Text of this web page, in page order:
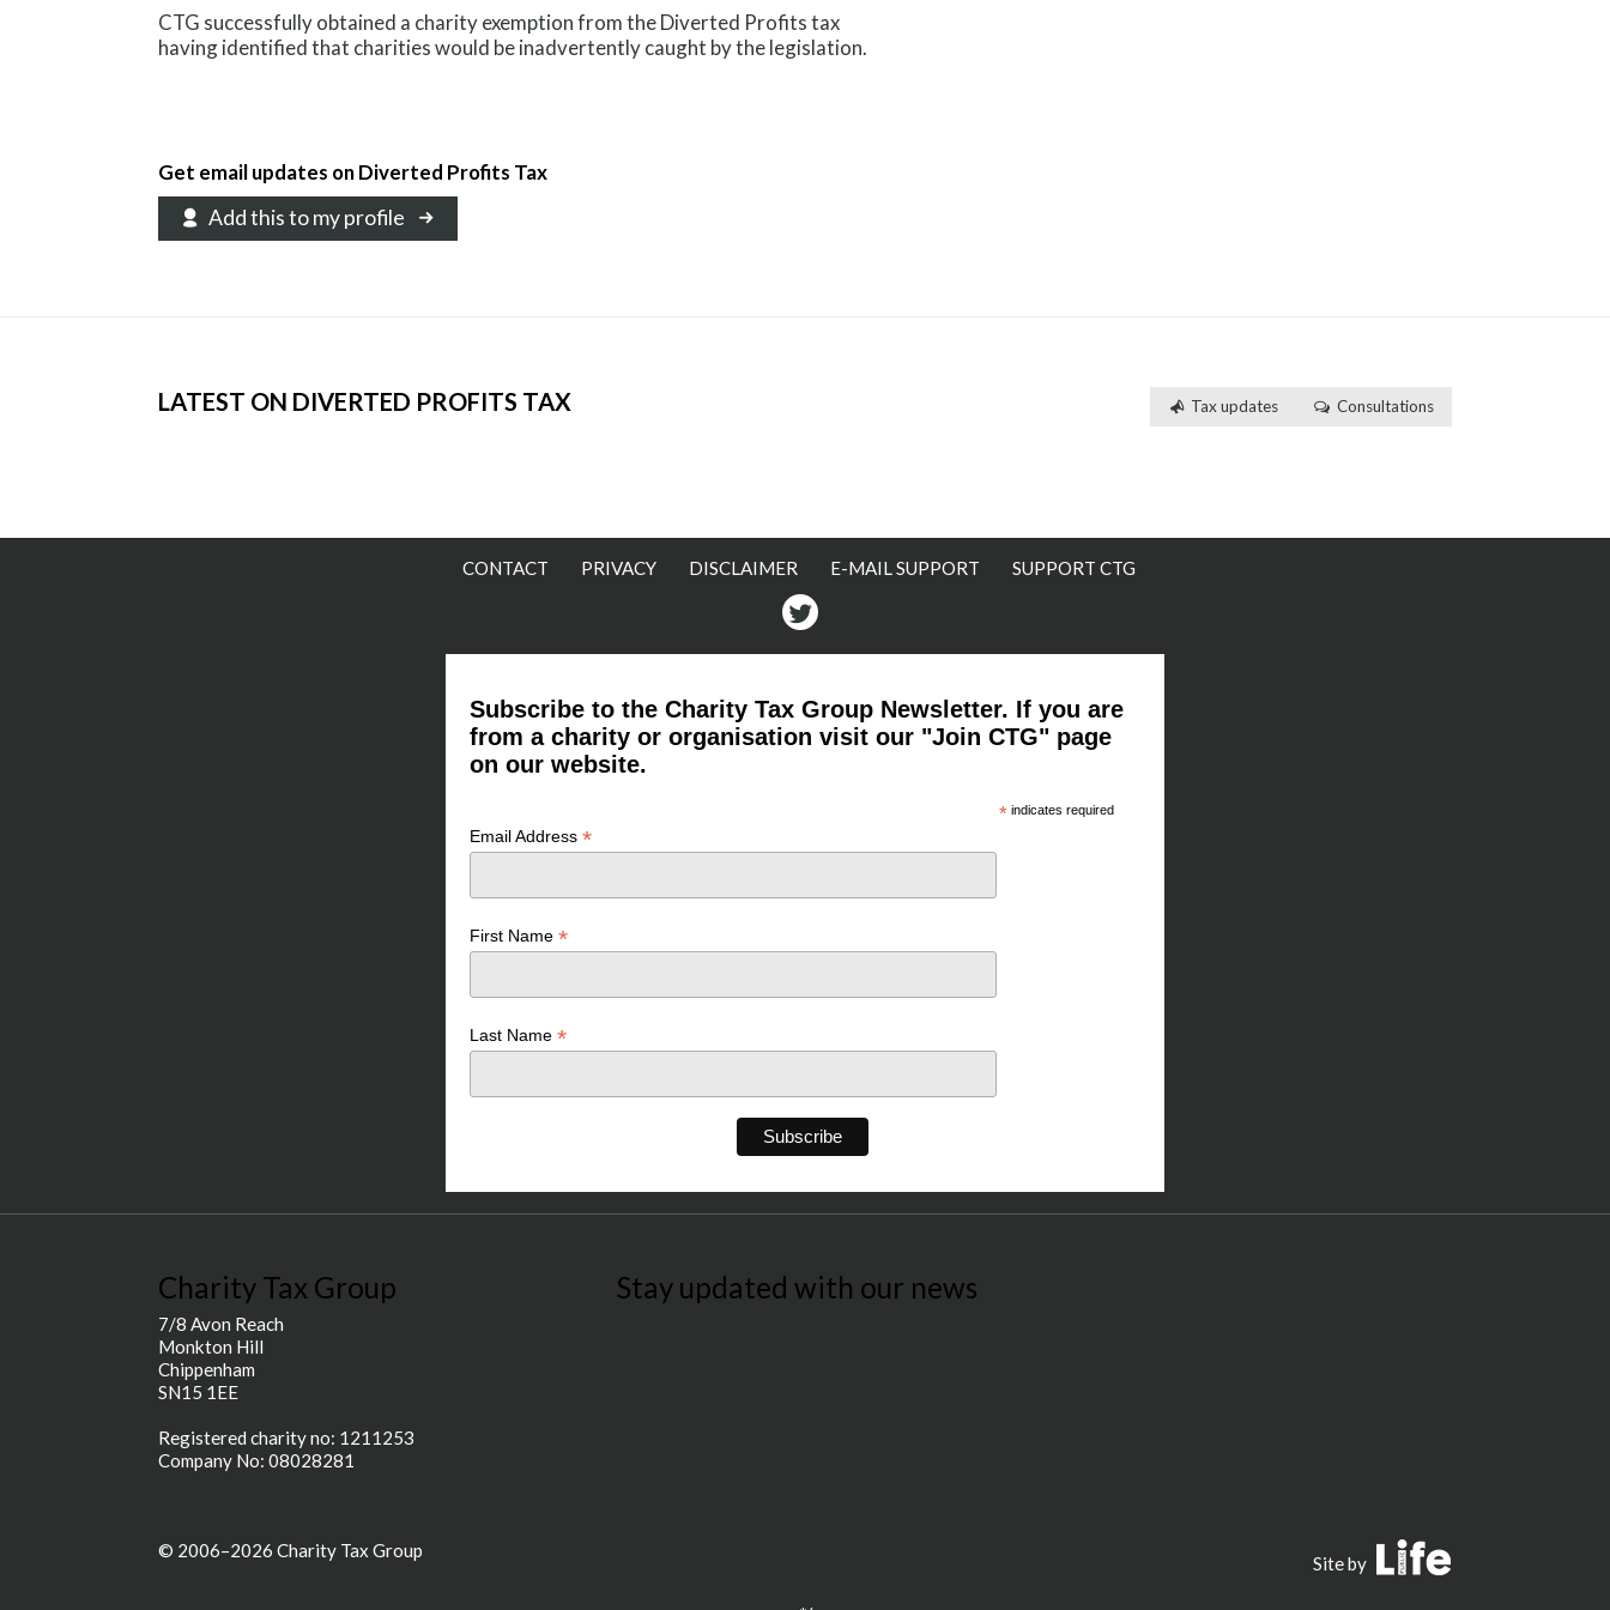
CTG successfully obtained a charity exemption from the Diverted Profits tax
having identified that charities would be inadvertently caught by the legislation.
Get email updates on Diverted Profits Tax
Add this to my profile
LATEST ON DIVERTED PROFITS TAX Tax updates Consultations
CONTACT PRIVACY DISCLAIMER E-MAIL SUPPORT SUPPORT CTG
Twitter
Subscribe to the Charity Tax Group Newsletter. If you are
from a charity or organisation visit our "Join CTG" page
on our website.
*indicates required
Email Address *
First Name *
Last Name *
Charity Tax Group
7/8 Avon Reach
Monkton Hill
Chippenham
SN15 1EE
Registered charity no: 1211253
Company No: 08028281
Stay updated with our news
© 2006–2026 Charity Tax Group
Site by